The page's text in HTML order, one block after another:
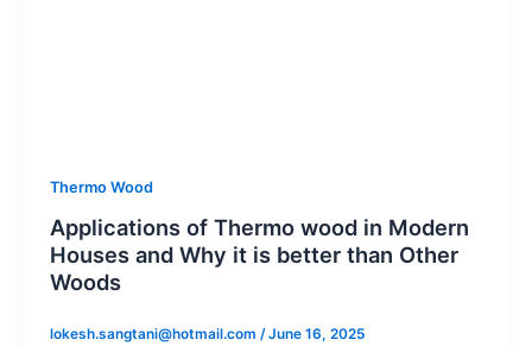
Thermo Wood
Applications of Thermo wood in Modern
Houses and Why it is better than Other
Woods
lokesh.sangtani@hotmail.com /June 16, 2025